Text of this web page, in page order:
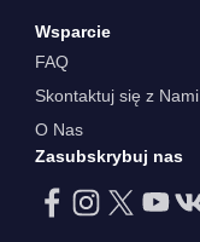
Wsparcie
FAQ
Skontaktuj się z Nami
O Nas
Zasubskrybuj nas